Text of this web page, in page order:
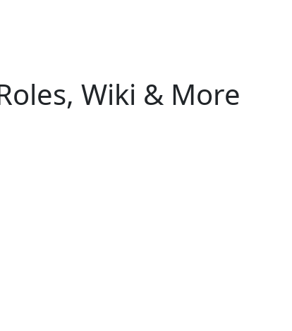
Wiki & More